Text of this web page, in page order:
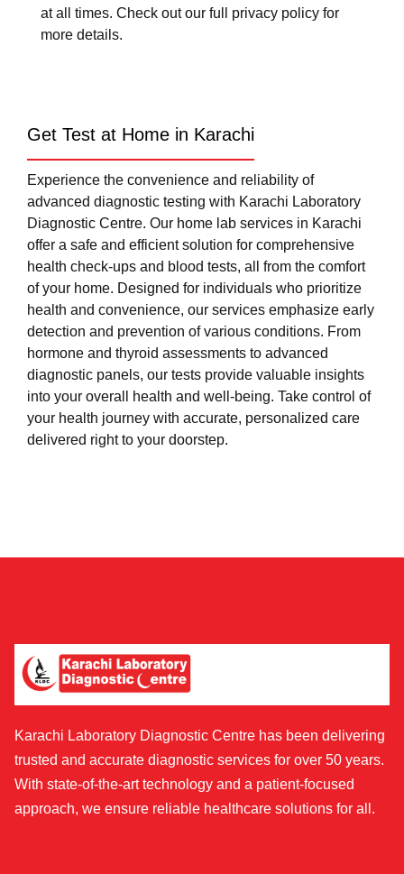
at all times. Check out our full privacy policy for
more details.
Get Test at Home in Karachi
Experience the convenience and reliability of
advanced diagnostic testing with Karachi Laboratory
Diagnostic Centre. Our home lab services in Karachi
offer a safe and efficient solution for comprehensive
health check-ups and blood tests, all from the comfort
of your home. Designed for individuals who prioritize
health and convenience, our services emphasize early
detection and prevention of various conditions. From
hormone and thyroid assessments to advanced
diagnostic panels, our tests provide valuable insights
into your overall health and well-being. Take control of
your health journey with accurate, personalized care
delivered right to your doorstep.
Karachi Laboratory Diagnostic Centre has been delivering
trusted and accurate diagnostic services for over 50 years.
With state-of-the-art technology and a patient-focused
approach, we ensure reliable healthcare solutions for all.